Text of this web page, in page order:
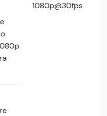
1080p@30fps